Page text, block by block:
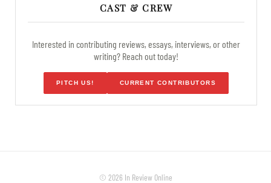
CAST & CREW
Interested in contributing reviews, essays, interviews, or other
writing? Reach out today!
PITCH US! CURRENT CONTRIBUTORS
© 2026 In Review Online